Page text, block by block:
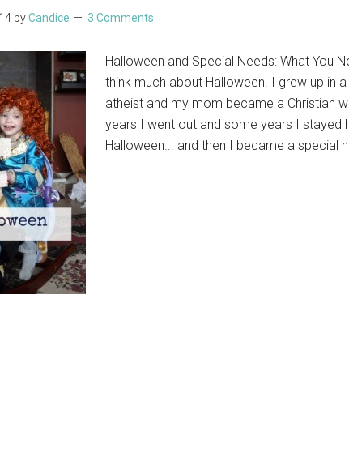
byCandice 3 Comments
Halloween and Special Needs: What You
think much about Halloween. I grew up in
atheist and my mom became a Christian
years I went out and some years I stayed
Halloween... and then I became a special